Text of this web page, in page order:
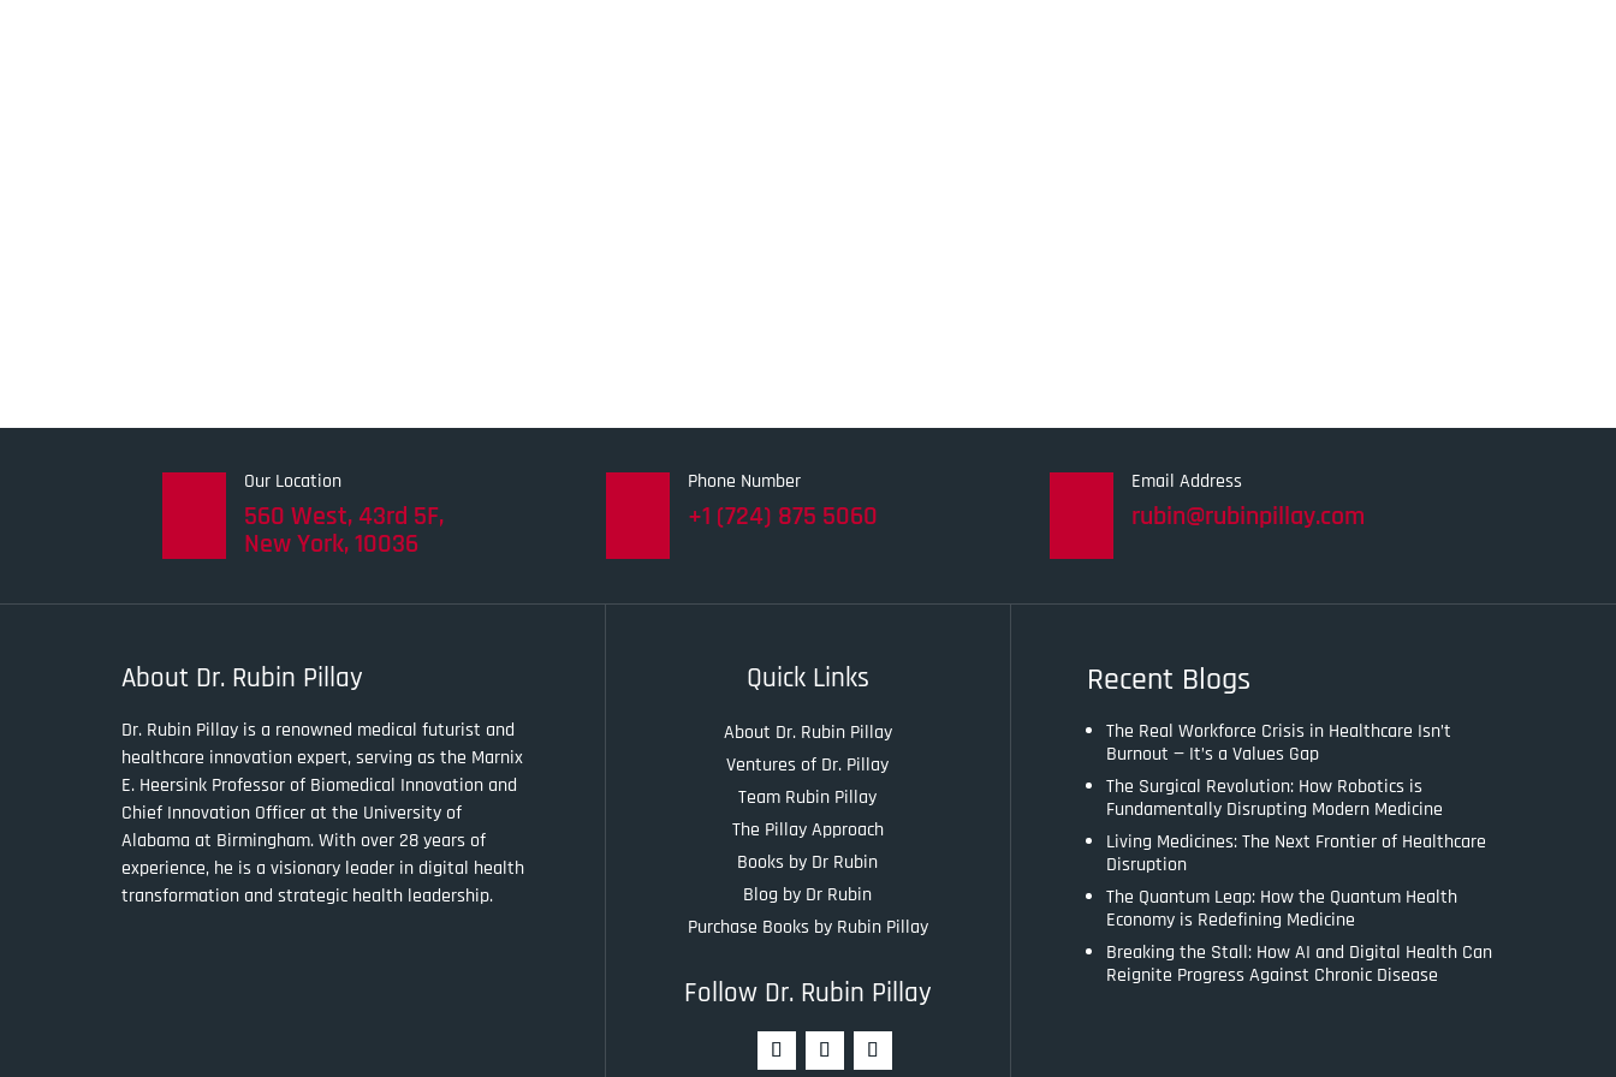
Our Location
560 West, 43rd 5F,
New York, 10036
Phone Number
+1 (724) 875 5060
Email Address
rubin@rubinpillay.com
About Dr. Rubin Pillay
Dr. Rubin Pillay is a renowned medical futurist and
healthcare innovation expert, serving as the Marnix
E. Heersink Professor of Biomedical Innovation and
Chief Innovation Officer at the University of
Alabama at Birmingham. With over 28 years of
experience, he is a visionary leader in digital health
transformation and strategic health leadership.
Quick Links
About Dr. Rubin Pillay
Ventures of Dr. Pillay
Team Rubin Pillay
The Pillay Approach
Books by Dr Rubin
Blog by Dr Rubin
Purchase Books by Rubin Pillay
Follow Dr. Rubin Pillay
Recent Blogs
The Real Workforce Crisis in Healthcare Isn’t
Burnout — It’s a Values Gap
The Surgical Revolution: How Robotics is
Fundamentally Disrupting Modern Medicine
Living Medicines: The Next Frontier of Healthcare
Disruption
The Quantum Leap: How the Quantum Health
Economy is Redefining Medicine
Breaking the Stall: How AI and Digital Health Can
Reignite Progress Against Chronic Disease